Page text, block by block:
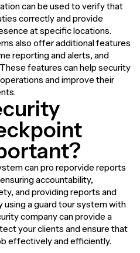
can be used to verify that
correctly and provide
at specific locations.
also offer additional features
reporting and alerts, and
features can help security
and improve their
can pro reporvide reports
accountability,
and providing reports and
a guard tour system with
company can provide a
your clients and ensure that
effectively and efficiently.